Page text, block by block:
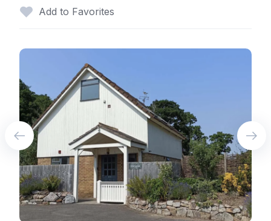
Add to Favorites